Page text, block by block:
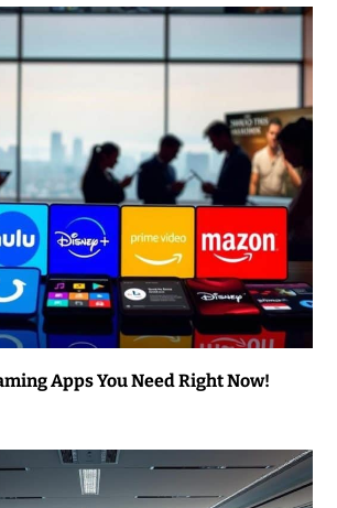
Apps You Need Right Now!